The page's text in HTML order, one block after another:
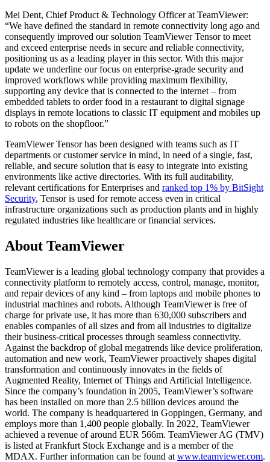
Mei Dent, Chief Product & Technology Officer at TeamViewer:
“We have defined the standard in remote connectivity long ago and
consequently improved our solution TeamViewer Tensor to meet
and exceed enterprise needs in secure and reliable connectivity,
positioning us as a leading player in this sector. With this major
update we underline our focus on enterprise-grade security and
improved workflows while providing maximum flexibility,
supporting any device that is connected to the internet – from
embedded tablets to order food in a restaurant to digital signage
displays in remote locations to classic IT equipment and mobiles up
to robots on the shopfloor.”
TeamViewer Tensor has been designed with teams such as IT
departments or customer service in mind, in need of a single, fast,
reliable, and secure solution that is easy to integrate into existing
environments like active directories. With its full auditability,
relevant certifications for Enterprises and ranked top 1% by BitSight
Security, Tensor is used for remote access even in critical
infrastructure organizations such as production plants and in highly
regulated industries like healthcare or financial services.
About TeamViewer
TeamViewer is a leading global technology company that provides a
connectivity platform to remotely access, control, manage, monitor,
and repair devices of any kind – from laptops and mobile phones to
industrial machines and robots. Although TeamViewer is free of
charge for private use, it has more than 630,000 subscribers and
enables companies of all sizes and from all industries to digitalize
their business-critical processes through seamless connectivity.
Against the backdrop of global megatrends like device proliferation,
automation and new work, TeamViewer proactively shapes digital
transformation and continuously innovates in the fields of
Augmented Reality, Internet of Things and Artificial Intelligence.
Since the company’s foundation in 2005, TeamViewer’s software
has been installed on more than 2.5 billion devices around the
world. The company is headquartered in Goppingen, Germany, and
employs more than 1,400 people globally. In 2022, TeamViewer
achieved a revenue of around EUR 566m. TeamViewer AG (TMV)
is listed at Frankfurt Stock Exchange and is a member of the
MDAX. Further information can be found at www.teamviewer.com.